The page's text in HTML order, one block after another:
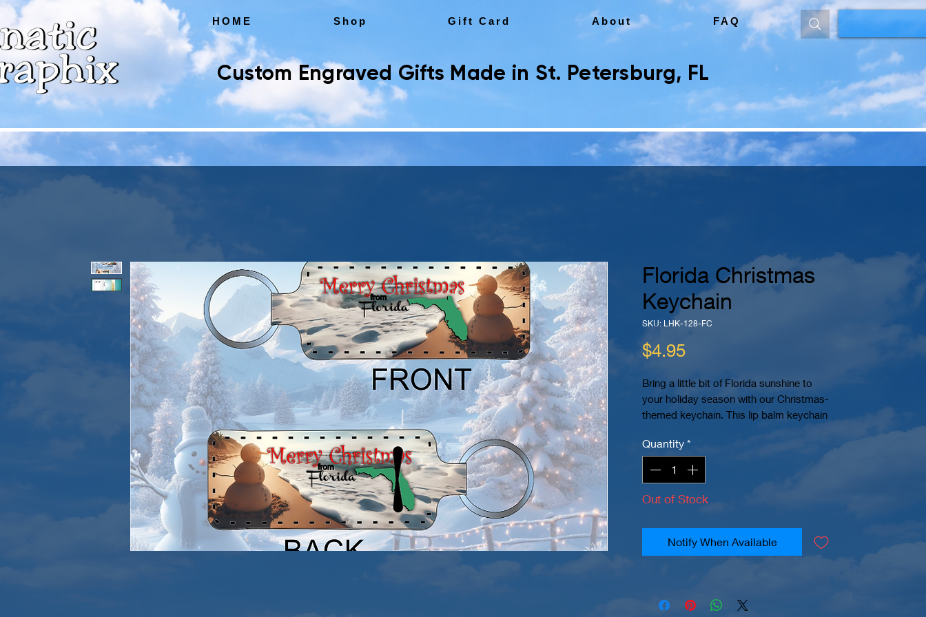
HOME Shop Gift Card About FAQ
Custom Engraved Gifts Made in St. Petersburg, FL
Florida Christmas
Keychain
SKU: LHK-128-FC
$4.95Price
Bring a little bit of Florida sunshine to
your holiday season with our Christmas-
themed keychain. This lip balm keychain
the festive spirit of the season. The image
is sublimated onto high-quality neoprene
material, ensuring that it won't peel or
crack over time. Measuring 4" x 1.6", this
lip balm within easy reach. Please note
that this keychain does not include lip
balm.
Quantity *
Out of Stock
Notify When Available